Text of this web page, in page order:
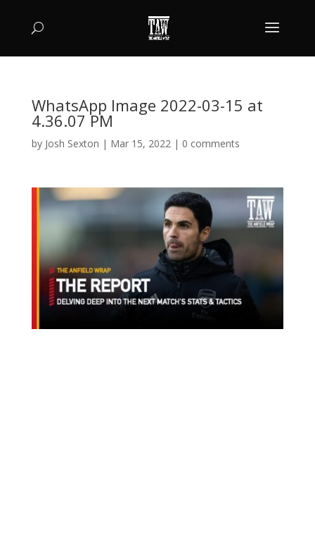
WhatsApp Image 2022-03-15 at
4.36.07 PM
by Josh Sexton | Mar 15, 2022| 0 comments